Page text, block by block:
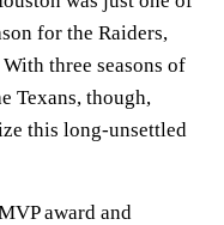
for the Raiders,
three seasons of
Texans, though,
this long-unsettled
award and